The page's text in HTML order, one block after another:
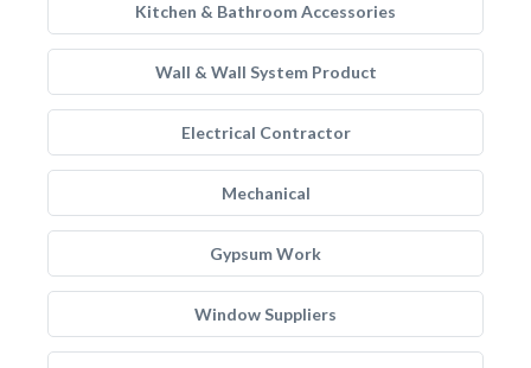
Kitchen & Bathroom Accessories
Wall & Wall System Product
Electrical Contractor
Mechanical
Gypsum Work
Window Suppliers